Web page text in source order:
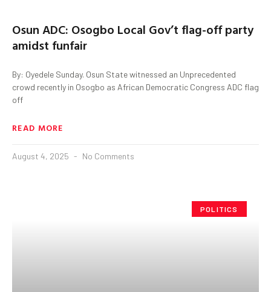
Osun ADC: Osogbo Local Gov’t flag-off party
amidst funfair
By: Oyedele Sunday. Osun State witnessed an Unprecedented
crowd recently in Osogbo as African Democratic Congress ADC flag
off
READ MORE
August 4, 2025 No Comments
POLITICS